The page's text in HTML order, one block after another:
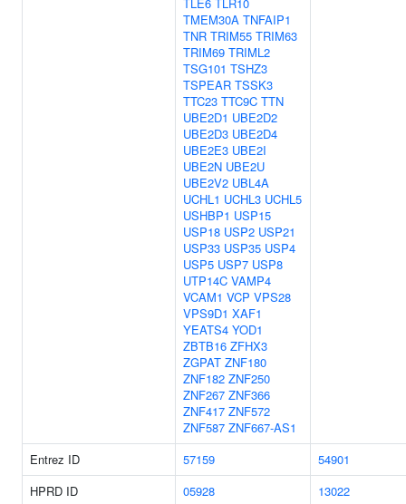
TMEM30A TNFAIP1
TNR TRIM55 TRIM63
TRIM69 TRIML2
TSG101 TSHZ3
TSPEAR TSSK3
TTC23 TTC9C TTN
UBE2D1 UBE2D2
UBE2D3 UBE2D4
UBE2E3 UBE2I
UBE2N UBE2U
UBE2V2 UBL4A
UCHL1 UCHL3 UCHL5
USHBP1 USP15
USP18 USP2 USP21
USP33 USP35 USP4
USP5 USP7 USP8
UTP14C VAMP4
VCAM1 VCP VPS28
VPS9D1 XAF1
YEATS4 YOD1
ZBTB16 ZFHX3
ZGPAT ZNF180
ZNF182 ZNF250
ZNF267 ZNF366
ZNF417 ZNF572
ZNF587 ZNF667-AS1
Entrez ID
57159
54901
HPRD ID
05928
13022